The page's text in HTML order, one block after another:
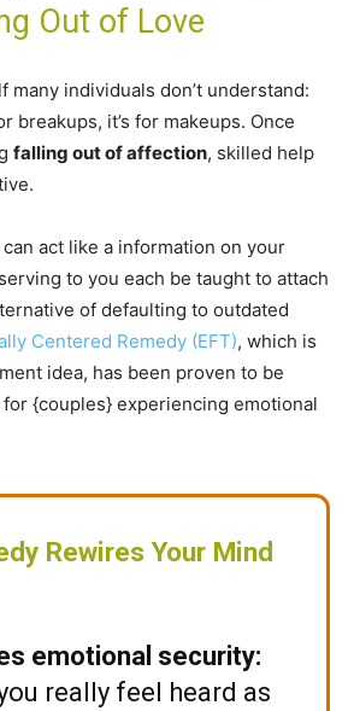
Out of Love
many individuals don’t understand:
breakups, it’s for makeups. Once
falling out of affection, skilled help
act like a information on your
to you each be taught to attach
of defaulting to outdated
Centered Remedy (EFT), which is
idea, has been proven to be
{couples} experiencing emotional
Rewires Your Mind
emotional security:
really feel heard as